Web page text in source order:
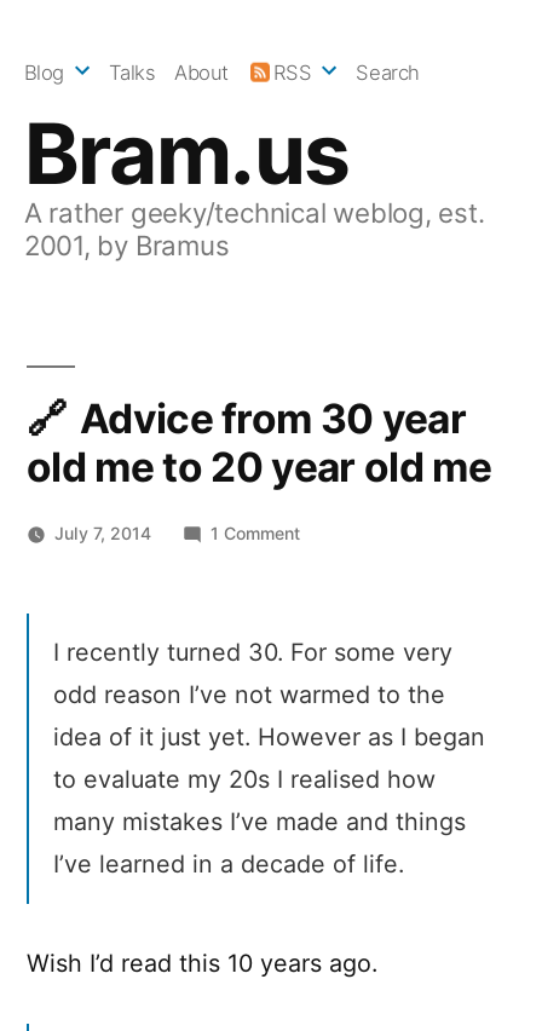
Bram.us
A rather geeky/technical weblog, est.
2001, by Bramus
Blog Talks About RSS Search
Advice from 30 year
old me to 20 year old me
July 7, 2014 1 Commenton
year
to
20
old
me
I recently turned 30. For some very
odd reason I’ve not warmed to the
idea of it just yet. However as I began
to evaluate my 20s I realised how
many mistakes I’ve made and things
I’ve learned in a decade of life.
Wish I’d read this 10 years ago.